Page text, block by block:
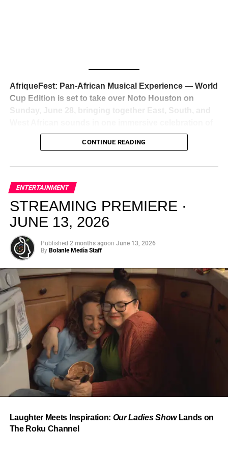
reaction from industry insiders was immediate — shock,
admiration, and the quiet acknowledgment that someone
just changed the trajectory of African music forever.
From “Water” to a Global
Phenomenon
Let’s not forget where this all started. In 2023, a 21-year-
old from Johannesburg released a song
called “Water”that nobody could quite categorize and
everybody needed to hear. Within weeks, it had sparked
one of the most viral TikTok dance challenges of the
the United Kingdom, and Africa, and earned Tyla a
AfriqueFest: Pan-African Musical Experience — World
Cup Edition is set to take over Noto Houston on
Sunday, June 28, bringing together East, South, and
music, culture, and connection. Presented by
Experience Noir and Bolanle Media, the event is
elevated, intentional, and deeply rooted in African
creativity.
CONTINUE READING
ENTERTAINMENT
STREAMING PREMIERE ·
JUNE 13, 2026
Published 2 months agoon June 13, 2026
By Bolanle Media Staff
Laughter Meets Inspiration: Our Ladies ShowLands on
The Roku Channel